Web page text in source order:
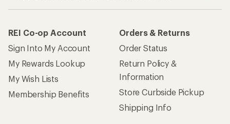
REI Co-op Account
Sign Into My Account
My Rewards Lookup
My Wish Lists
Membership Benefits
Orders & Returns
Order Status
Return Policy &
Information
Store Curbside Pickup
Shipping Info